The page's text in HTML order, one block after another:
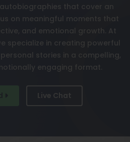
that cover an
on meaningful moments that
and emotional growth. At
specialize in creating powerful
stories in a compelling,
engaging format.
Live Chat